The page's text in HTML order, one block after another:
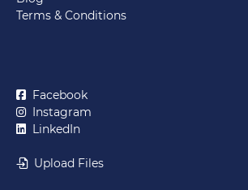
Terms & Conditions
Facebook
Instagram
LinkedIn
Upload Files